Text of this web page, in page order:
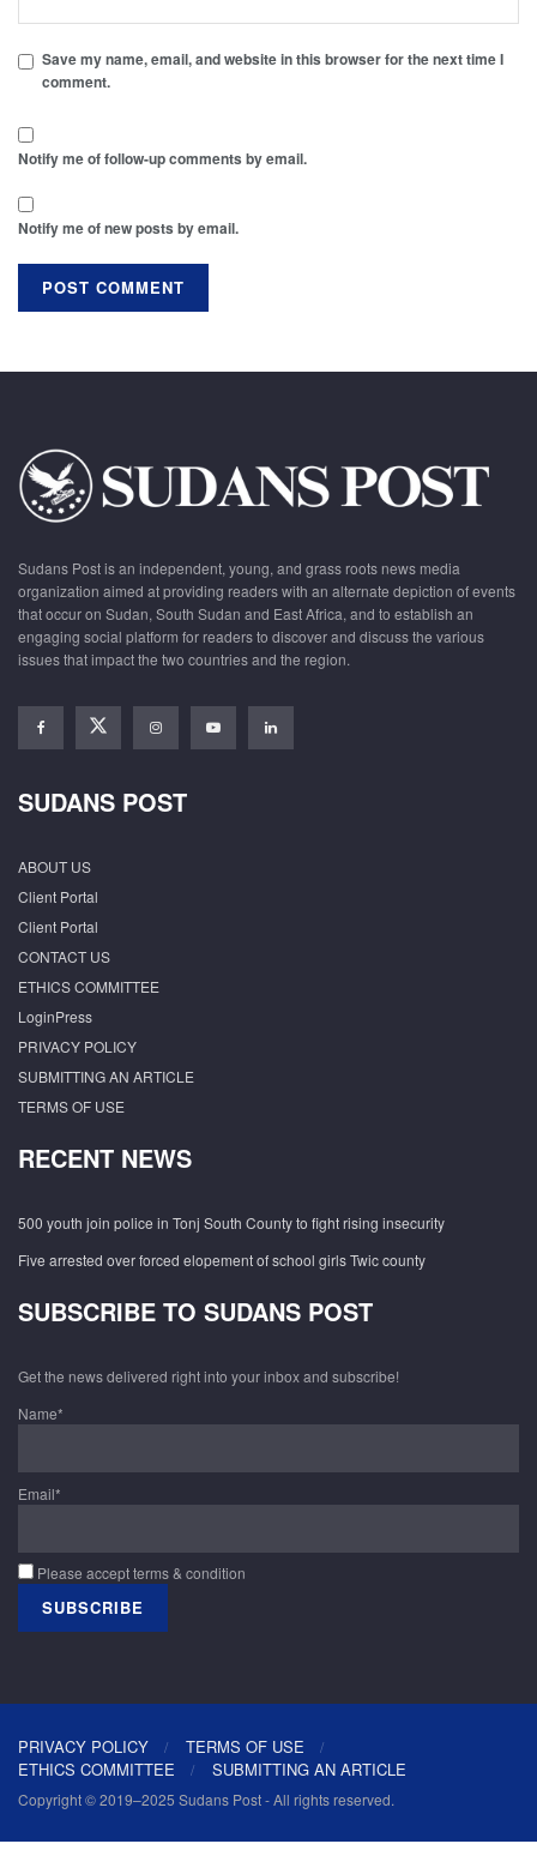
Save my name, email, and website in this browser for the next time I
comment.
Notify me of follow-up comments by email.
Notify me of new posts by email.
Sudans Post is an independent, young, and grass roots news media
organization aimed at providing readers with an alternate depiction of events
that occur on Sudan, South Sudan and East Africa, and to establish an
engaging social platform for readers to discover and discuss the various
issues that impact the two countries and the region.
SUDANS POST
ABOUT US
Client Portal
Client Portal
CONTACT US
ETHICS COMMITTEE
LoginPress
PRIVACY POLICY
SUBMITTING AN ARTICLE
TERMS OF USE
RECENT NEWS
500 youth join police in Tonj South County to fight rising insecurity
Five arrested over forced elopement of school girls Twic county
SUBSCRIBE TO SUDANS POST
Get the news delivered right into your inbox and subscribe!
Name*
Email*
Please accept terms & condition
PRIVACY POLICY
TERMS OF USE
ETHICS COMMITTEE
SUBMITTING AN ARTICLE
Copyright © 2019–2025 Sudans Post - All rights reserved.